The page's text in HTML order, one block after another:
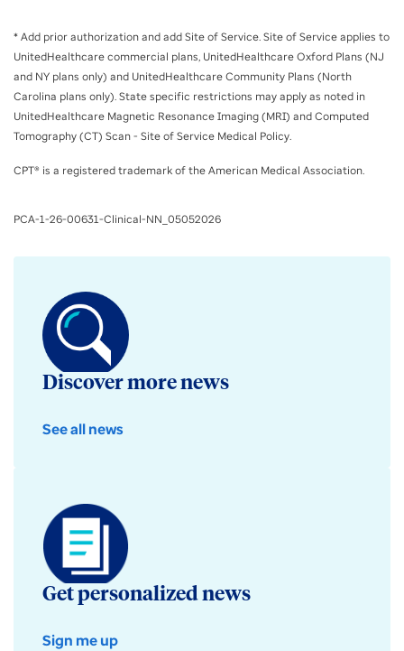
* Add prior authorization and add Site of Service. Site of Service applies to
UnitedHealthcare commercial plans, UnitedHealthcare Oxford Plans (NJ
and NY plans only) and UnitedHealthcare Community Plans (North
Carolina plans only). State specific restrictions may apply as noted in
UnitedHealthcare Magnetic Resonance Imaging (MRI) and Computed
Tomography (CT) Scan - Site of Service Medical Policy.
CPT® is a registered trademark of the American Medical Association.
PCA-1-26-00631-Clinical-NN_05052026
Discover more news
See all news
Get personalized news
Sign me up